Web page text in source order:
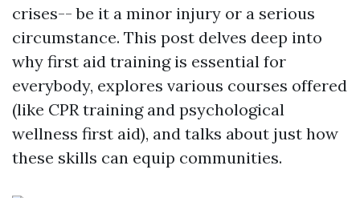
crises-- be it a minor injury or a serious
circumstance. This post delves deep into
why first aid training is essential for
everybody, explores various courses offered
(like CPR training and psychological
wellness first aid), and talks about just how
these skills can equip communities.